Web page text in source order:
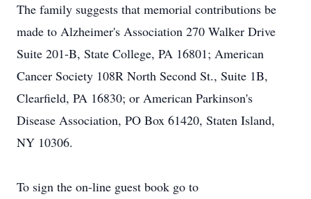
The family suggests that memorial contributions be
made to Alzheimer's Association 270 Walker Drive
Suite 201-B, State College, PA 16801; American
Cancer Society 108R North Second St., Suite 1B,
Clearfield, PA 16830; or American Parkinson's
Disease Association, PO Box 61420, Staten Island,
NY 10306.
To sign the on-line guest book go to